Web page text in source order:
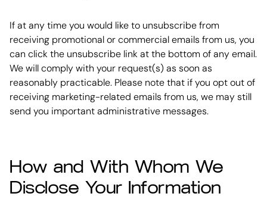
If at any time you would like to unsubscribe from
receiving promotional or commercial emails from us, you
can click the unsubscribe link at the bottom of any email.
We will comply with your request(s) as soon as
reasonably practicable. Please note that if you opt out of
receiving marketing-related emails from us, we may still
send you important administrative messages.
How and With Whom We
Disclose Your Information